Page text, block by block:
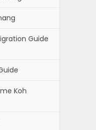
Guide
Koh